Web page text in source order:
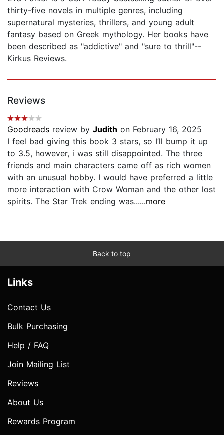
thirty-five novels in multiple genres, including
supernatural mysteries, thrillers, and young adult
fantasy based on Greek mythology. Her books have
been described as "addictive" and "sure to thrill"--
Kirkus Reviews.
Reviews
Goodreads review by Judith on February 16, 2025
I feel bad giving this book 3 stars, so I’ll bump it up
to 3.5, however, i was still disappointed. The three
friends and main characters came off as rich women
with an unusual hobby. I would have preferred a little
more interaction with Crow Woman and the other lost
spirits. The Star Trek ending was......more
Back to top
Links
Contact Us
Bulk Purchasing
Help / FAQ
Join Mailing List
Reviews
About Us
Rewards Program